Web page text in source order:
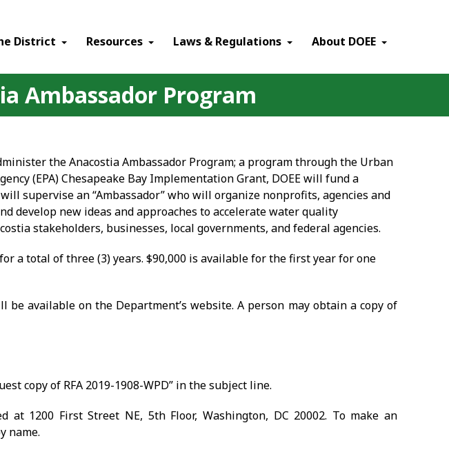
District Resources Laws & Regulations About DOEE
Ambassador Program
the Anacostia Ambassador Program; a program through the Urban
(EPA) Chesapeake Bay Implementation Grant, DOEE will fund a
supervise an “Ambassador” who will organize nonprofits, agencies and
develop new ideas and approaches to accelerate water quality
stakeholders, businesses, local governments, and federal agencies.
a total of three (3) years. $90,000 is available for the first year for one
available on the Department’s website. A person may obtain a copy of
copy of RFA 2019-1908-WPD” in the subject line.
at 1200 First Street NE, 5th Floor, Washington, DC 20002. To make an
name.